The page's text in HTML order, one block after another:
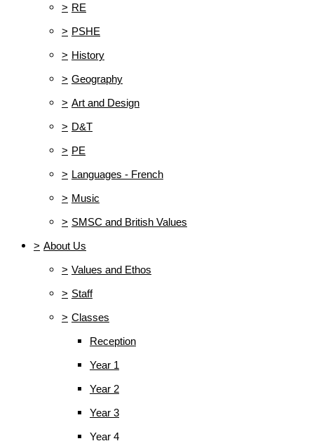
> RE
> PSHE
> History
> Geography
> Art and Design
> D&T
> PE
> Languages - French
> Music
> SMSC and British Values
> About Us
> Values and Ethos
> Staff
> Classes
Reception
Year 1
Year 2
Year 3
Year 4